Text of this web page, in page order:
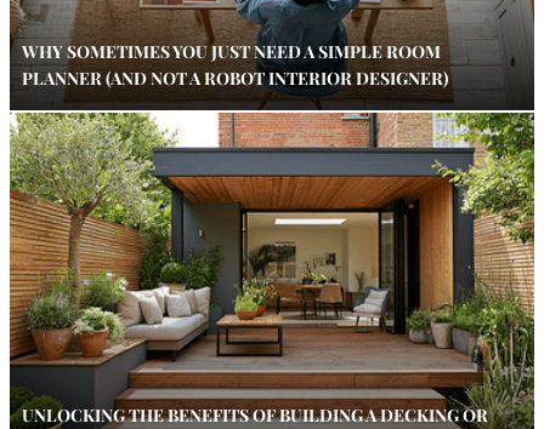
WHY SOMETIMES YOU JUST NEED A SIMPLE ROOM
PLANNER (AND NOT A ROBOT INTERIOR DESIGNER)
UNLOCKING THE BENEFITS OF BUILDING A DECKING OR